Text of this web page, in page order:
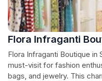
Flora Infraganti
Flora Infraganti Boutique in
must-visit for fashion
bags, and jewelry. This